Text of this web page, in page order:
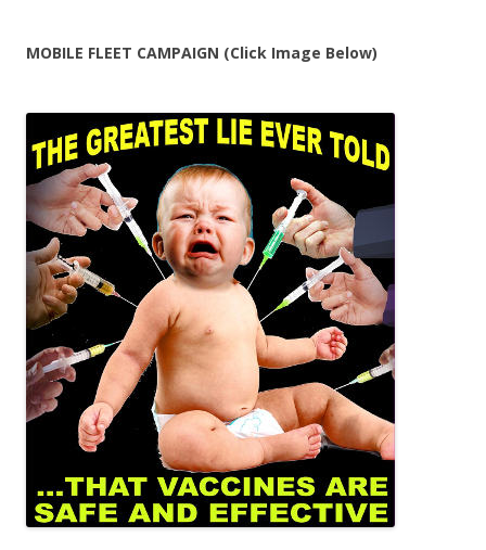
MOBILE FLEET CAMPAIGN (Click Image Below)